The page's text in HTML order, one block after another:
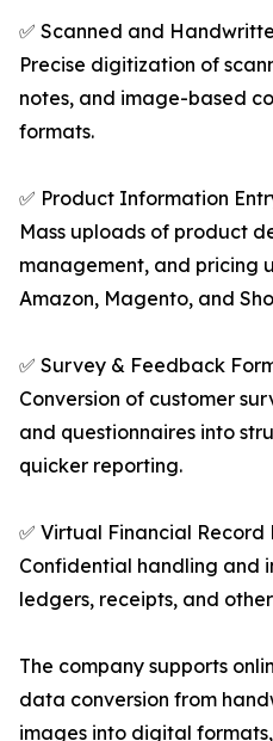
✅ Scanned and
Precise digitization of
notes, and image-based
formats.
✅ Product Information
Mass uploads of product
management, and pricing
Amazon, Magento, and
✅ Survey & Feedback
Conversion of customer
and questionnaires into
quicker reporting.
✅ Virtual Financial Record
Confidential handling and
ledgers, receipts, and
The company supports
data conversion from
images into digital